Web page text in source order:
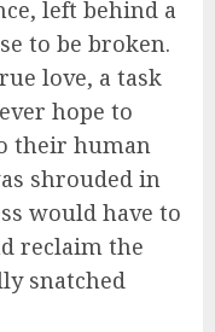
left behind a
to be broken.
love, a task
hope to
their human
shrouded in
would have to
reclaim the
snatched